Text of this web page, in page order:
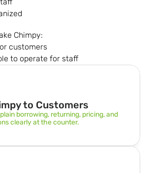
Chimpy:
customers
to operate for staff
to Customers
borrowing, returning, pricing, and
clearly at the counter.